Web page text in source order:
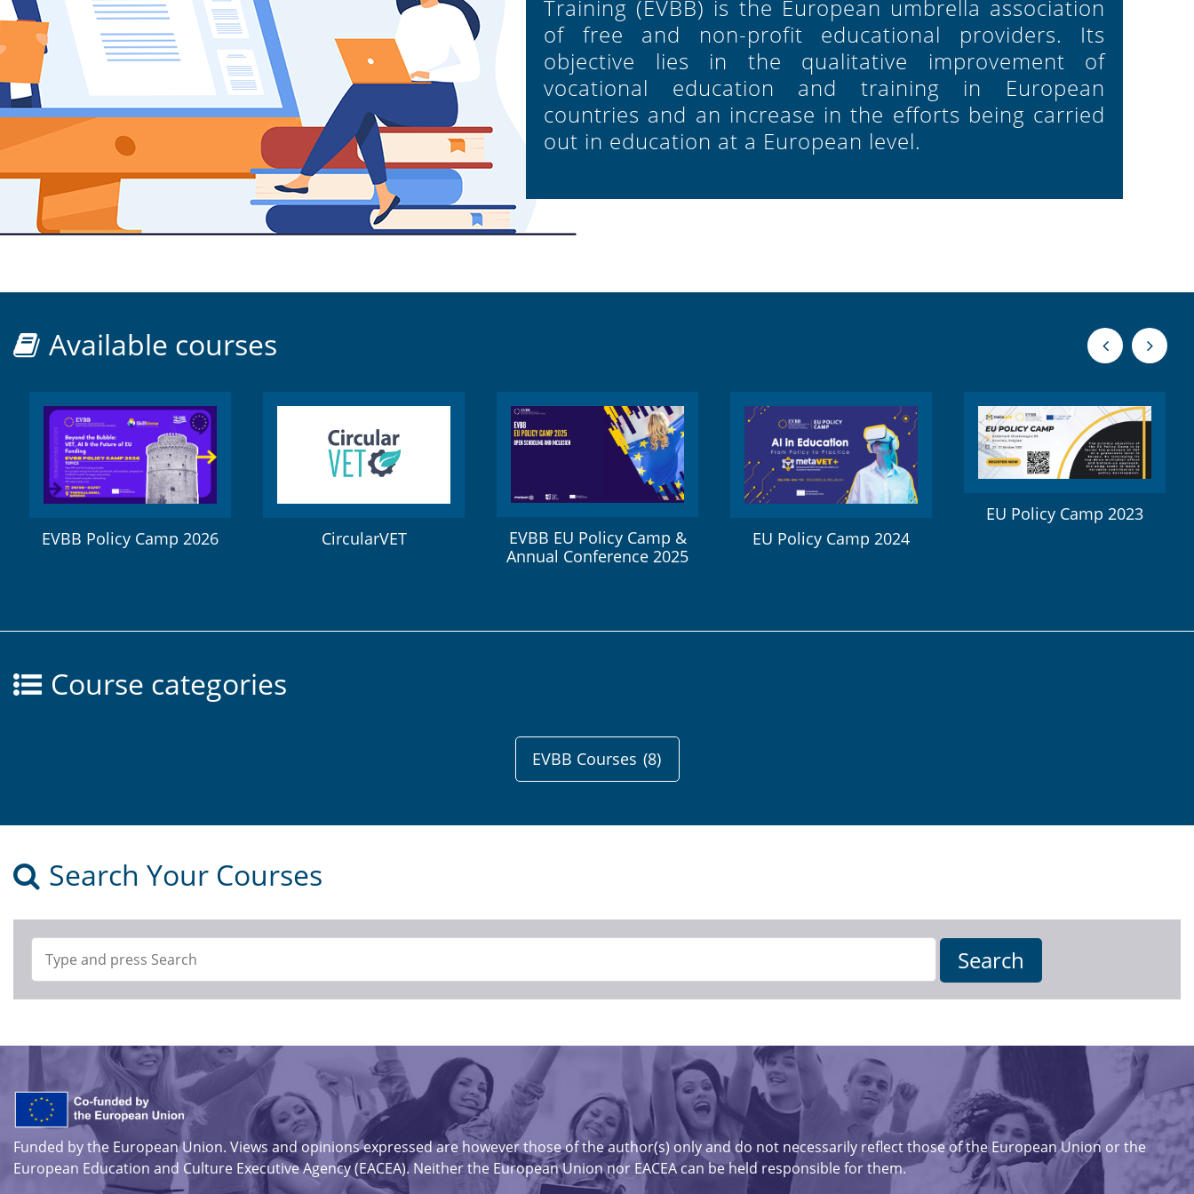
Training (EVBB) is the European umbrella association
of free and non-profit educational providers. Its
objective lies in the qualitative improvement of
vocational education and training in European
countries and an increase in the efforts being carried
out in education at a European level.
Available courses
EVBB Policy Camp 2026 CircularVET
EVBB EU Policy Camp &
Annual Conference 2025
EU Policy Camp 2024
EU Policy Camp 2023
Course categories
EVBB Courses (8)
Search Your Courses
Funded by the European Union. Views and opinions expressed are however those of the author(s) only and do not necessarily reflect those of the European Union or the
European Education and Culture Executive Agency (EACEA). Neither the European Union nor EACEA can be held responsible for them.